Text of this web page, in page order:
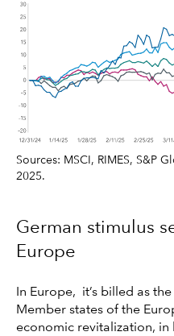
Sources: MSCI, RIMES, S&P
2025.
German stimulus
Europe
In Europe, it’s billed as
Member states of the
economic revitalization,